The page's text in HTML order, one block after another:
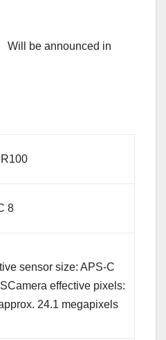
be announced in
8
sensor size: APS-C
effective pixels:
24.1 megapixels